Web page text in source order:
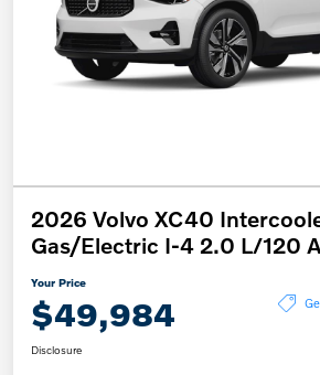
2026 Volvo XC40
Gas/Electric I-4 2.0 L/120
Your Price
$49,984
Disclosure